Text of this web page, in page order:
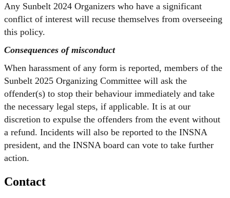
Any Sunbelt 2024 Organizers who have a significant
conflict of interest will recuse themselves from overseeing
this policy.
Consequences of misconduct
When harassment of any form is reported, members of the
Sunbelt 2025 Organizing Committee will ask the
offender(s) to stop their behaviour immediately and take
the necessary legal steps, if applicable. It is at our
discretion to expulse the offenders from the event without
a refund. Incidents will also be reported to the INSNA
president, and the INSNA board can vote to take further
action.
Contact